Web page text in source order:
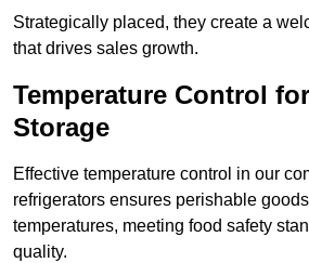
Strategically placed, they create a
that drives sales growth.
Temperature Control
Storage
Effective temperature control in our
refrigerators ensures perishable
temperatures, meeting food safety
quality.